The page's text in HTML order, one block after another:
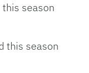
season
this season